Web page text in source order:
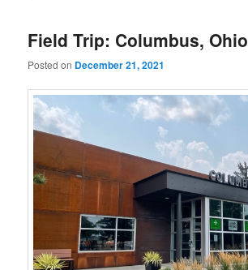
Field Trip: Columbus, Ohio
Posted on December 21, 2021